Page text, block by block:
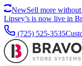
NewSell more
Lipsey’s is now live in
(725) 525-3535